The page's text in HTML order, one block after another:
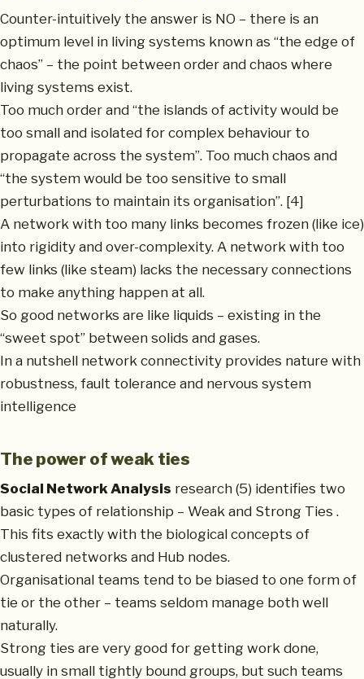
Counter-intuitively the answer is NO – there is an
optimum level in living systems known as “the edge of
chaos” – the point between order and chaos where
living systems exist.
Too much order and “the islands of activity would be
too small and isolated for complex behaviour to
propagate across the system”. Too much chaos and
“the system would be too sensitive to small
perturbations to maintain its organisation”. [4]
A network with too many links becomes frozen (like ice)
into rigidity and over-complexity. A network with too
few links (like steam) lacks the necessary connections
to make anything happen at all.
So good networks are like liquids – existing in the
“sweet spot” between solids and gases.
In a nutshell network connectivity provides nature with
robustness, fault tolerance and nervous system
intelligence
The power of weak ties
Social Network Analysis research (5) identifies two
basic types of relationship – Weak and Strong Ties .
This fits exactly with the biological concepts of
clustered networks and Hub nodes.
Organisational teams tend to be biased to one form of
tie or the other – teams seldom manage both well
naturally.
Strong ties are very good for getting work done,
usually in small tightly bound groups, but such teams